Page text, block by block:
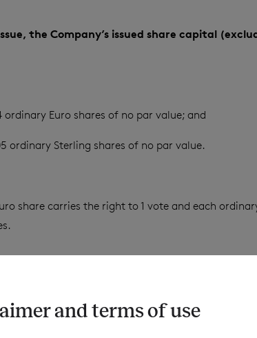
the Company’s issued share capital
ordinary Euro shares of no par value; and
ordinary Sterling shares of no par value.
share carries the right to 1 vote and each
shares of no par value is 170,547,278. The total
and terms of use